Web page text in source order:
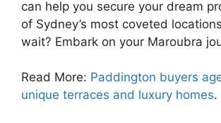
can help you secure your dream
of Sydney’s most coveted
wait? Embark on your Maroubra
Read More: Paddington buyers
unique terraces and luxury homes.